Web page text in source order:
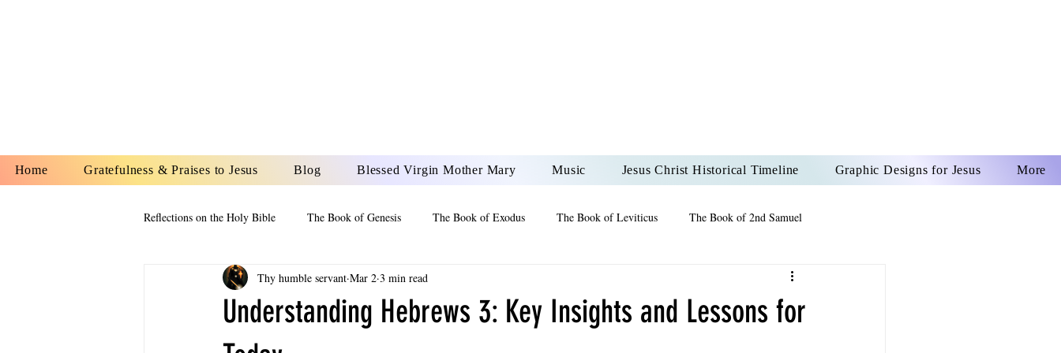
Home Gratefulness & Praises to Jesus Blog Blessed Virgin Mother Mary Music Jesus Christ Historical Timeline Graphic Designs for Jesus More
Reflections on the Holy Bible The Book of Genesis The Book of Exodus The Book of Leviticus The Book of 2nd Samuel
The Book of Esther The Book of 2 Maccabees
The Book of Proverbs
Understanding Hebrews 3: Key Insights and Lessons for
Thy humble servant Mar 2 3 min read